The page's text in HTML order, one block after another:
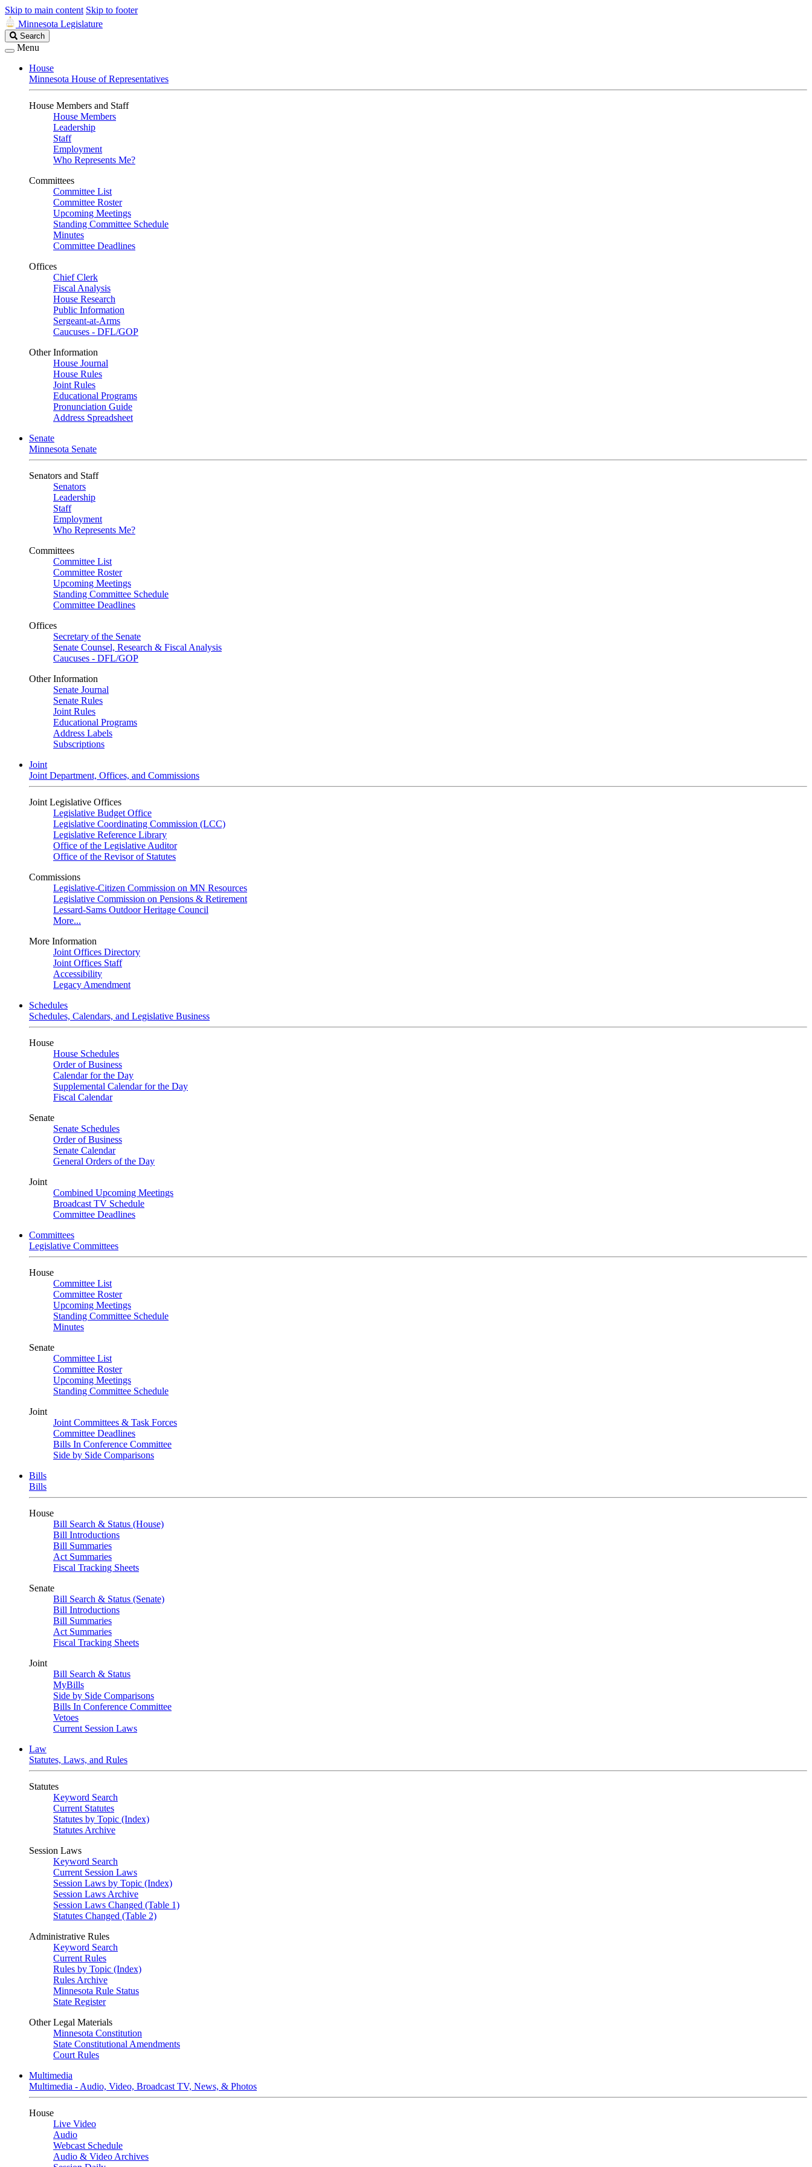
Skip to main content Skip to footer
Minnesota Legislature
Search
Legislature
Search
Menu
House
Minnesota House of Representatives
House Members and Staff
House Members
Leadership
Staff
Employment
Who Represents Me?
Committees
Committee List
Committee Roster
Upcoming Meetings
Standing Committee Schedule
Minutes
Committee Deadlines
Offices
Chief Clerk
Fiscal Analysis
House Research
Public Information
Sergeant-at-Arms
Caucuses - DFL/GOP
Other Information
House Journal
House Rules
Joint Rules
Educational Programs
Pronunciation Guide
Address Spreadsheet
Senate
Minnesota Senate
Senators and Staff
Senators
Leadership
Staff
Employment
Who Represents Me?
Committees
Committee List
Committee Roster
Upcoming Meetings
Standing Committee Schedule
Committee Deadlines
Offices
Secretary of the Senate
Senate Counsel, Research & Fiscal Analysis
Caucuses - DFL/GOP
Other Information
Senate Journal
Senate Rules
Joint Rules
Educational Programs
Address Labels
Subscriptions
Joint
Joint Department, Offices, and Commissions
Joint Legislative Offices
Legislative Budget Office
Legislative Coordinating Commission (LCC)
Legislative Reference Library
Office of the Legislative Auditor
Office of the Revisor of Statutes
Commissions
Legislative-Citizen Commission on MN Resources
Legislative Commission on Pensions & Retirement
Lessard-Sams Outdoor Heritage Council
More...
More Information
Joint Offices Directory
Joint Offices Staff
Accessibility
Legacy Amendment
Schedules
Schedules, Calendars, and Legislative Business
House
House Schedules
Order of Business
Calendar for the Day
Supplemental Calendar for the Day
Fiscal Calendar
Senate
Senate Schedules
Order of Business
Senate Calendar
General Orders of the Day
Joint
Combined Upcoming Meetings
Broadcast TV Schedule
Committee Deadlines
Committees
Legislative Committees
House
Committee List
Committee Roster
Upcoming Meetings
Standing Committee Schedule
Minutes
Senate
Committee List
Committee Roster
Upcoming Meetings
Standing Committee Schedule
Joint
Joint Committees & Task Forces
Committee Deadlines
Bills In Conference Committee
Side by Side Comparisons
Bills
Bills
House
Bill Search & Status (House)
Bill Introductions
Bill Summaries
Act Summaries
Fiscal Tracking Sheets
Senate
Bill Search & Status (Senate)
Bill Introductions
Bill Summaries
Act Summaries
Fiscal Tracking Sheets
Joint
Bill Search & Status
MyBills
Side by Side Comparisons
Bills In Conference Committee
Vetoes
Current Session Laws
Law
Statutes, Laws, and Rules
Statutes
Keyword Search
Current Statutes
Statutes by Topic (Index)
Statutes Archive
Session Laws
Keyword Search
Current Session Laws
Session Laws by Topic (Index)
Session Laws Archive
Session Laws Changed (Table 1)
Statutes Changed (Table 2)
Administrative Rules
Keyword Search
Current Rules
Rules by Topic (Index)
Rules Archive
Minnesota Rule Status
State Register
Other Legal Materials
Minnesota Constitution
State Constitutional Amendments
Court Rules
Multimedia
Multimedia - Audio, Video, Broadcast TV, News, & Photos
House
Live Video
Audio
Webcast Schedule
Audio & Video Archives